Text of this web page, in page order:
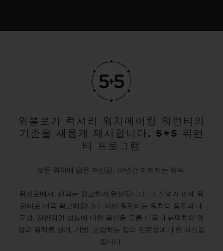
위블로가 럭셔리 워치메이킹 워런티의
기준을 새롭게 제시합니다. 5+5 워런
티 프로그램
모든 워치에 담은 자신감. 10년간 이어지는 약속.
위블로에서, 신뢰는 정교하게 완성됩니다. 그 신뢰가 이제 워
런티로 더욱 확고해집니다. 이번 워런티는 워치의 품질과 내
구성, 전반적인 성능에 대한 확신은 물론 니옹 매뉴팩처의 역
량과 워치를 설계, 개발, 조립하는 팀의 전문성에 대한 자신감
입니다.